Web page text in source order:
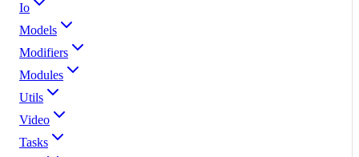
Io
Models
Modifiers
Modules
Utils
Video
Tasks